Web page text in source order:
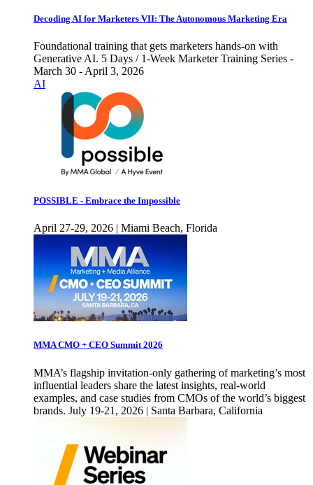
Decoding AI for Marketers VII: The Autonomous Marketing Era
Foundational training that gets marketers hands-on with
Generative AI. 5 Days / 1-Week Marketer Training Series -
March 30 - April 3, 2026
AI
POSSIBLE - Embrace the Impossible
April 27-29, 2026 | Miami Beach, Florida
MMA CMO + CEO Summit 2026
MMA’s flagship invitation-only gathering of marketing’s most
influential leaders share the latest insights, real-world
examples, and case studies from CMOs of the world’s biggest
brands. July 19-21, 2026 | Santa Barbara, California